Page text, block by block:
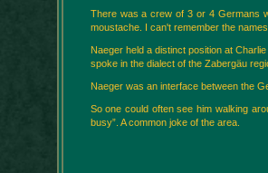
There was a crew of 3 or 4 Germans
moustache. I can't remember the
Naeger held a distinct position at
spoke in the dialect of the Zabergäu
Naeger was an interface between the
So one could often see him walking
busy”. A common joke of the area.